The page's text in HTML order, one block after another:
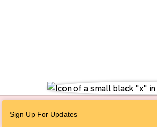
Sign Up For Updates